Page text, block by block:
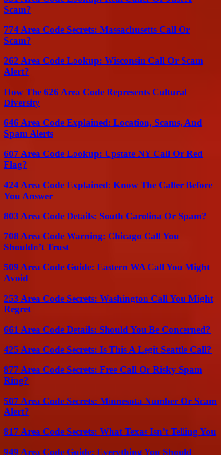
Scam?
774 Area Code Secrets: Massachusetts Call Or
Scam?
262 Area Code Lookup: Wisconsin Call Or Scam
Alert?
How The 626 Area Code Represents Cultural
Diversity
646 Area Code Explained: Location, Scams, And
Spam Alerts
607 Area Code Lookup: Upstate NY Call Or Red
Flag?
424 Area Code Explained: Know The Caller Before
You Answer
803 Area Code Details: South Carolina Or Spam?
708 Area Code Warning: Chicago Call You
Shouldn’t Trust
509 Area Code Guide: Eastern WA Call You Might
Avoid
253 Area Code Secrets: Washington Call You Might
Regret
661 Area Code Details: Should You Be Concerned?
425 Area Code Secrets: Is This A Legit Seattle Call?
877 Area Code Secrets: Free Call Or Risky Spam
Ring?
507 Area Code Secrets: Minnesota Number Or Scam
Alert?
817 Area Code Secrets: What Texas Isn’t Telling You
949 Area Code Guide: Everything You Should